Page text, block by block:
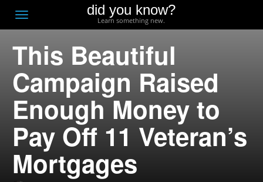
Toggle
navigation
did you know?
Learn something new.
This Beautiful
Campaign Raised
Enough Money to
Pay Off 11 Veteran’s
Mortgages